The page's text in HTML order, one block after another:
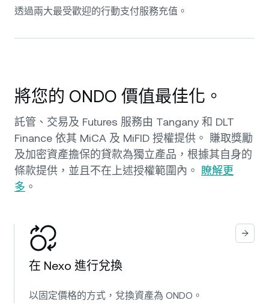
透過兩大最受歡迎的行動支付服務充值。
將您的 ONDO 價值最佳化。
託管、交易及 Futures 服務由 Tangany 和 DLT
Finance 依其 MiCA 及 MiFID 授權提供。 賺取獎勵
及加密資產擔保的貸款為獨立產品，根據其自身的
條款提供，並且不在上述授權範圍內。 瞭解更
多 。
在 Nexo 進行兌換
以固定價格的方式，兌換資產為 ONDO。